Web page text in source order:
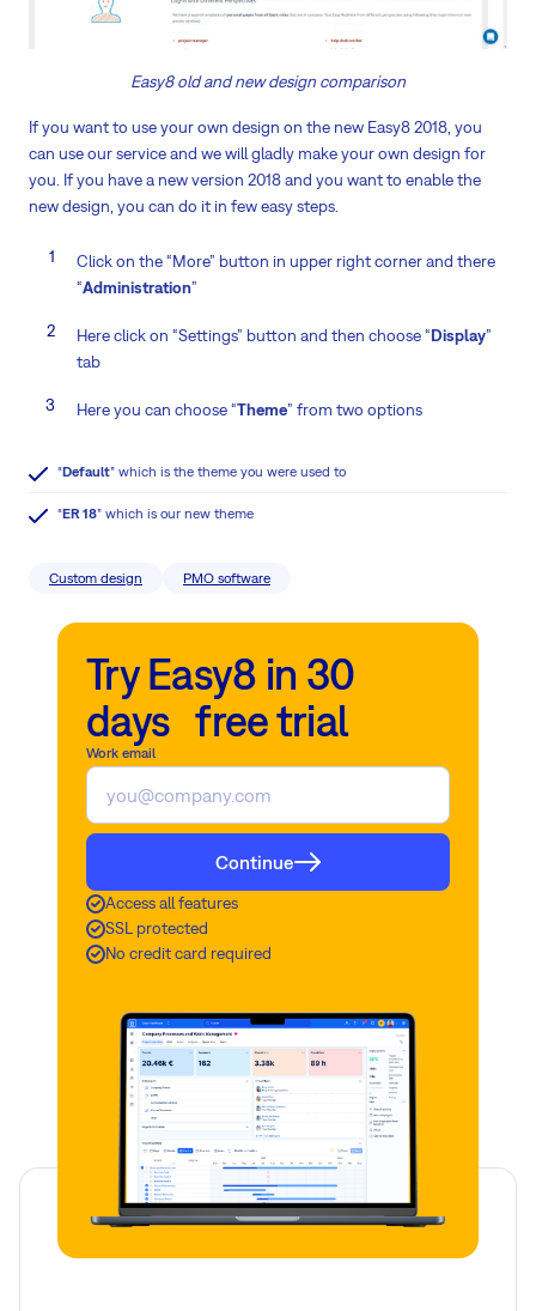
Easy8 old and new design comparison
If you want to use your own design on the new Easy8 2018, you
can use our service and we will gladly make your own design for
you. If you have a new version 2018 and you want to enable the
new design, you can do it in few easy steps.
Click on the “More” button in upper right corner and there
“Administration”
Here click on “Settings” button and then choose “Display”
tab
Here you can choose “Theme” from two options
“Default” which is the theme you were used to
“ER 18” which is our new theme
Custom design PMO software
Try Easy8 in 30
days free trial
Work email
Continue
Access all features
SSL protected
No credit card required